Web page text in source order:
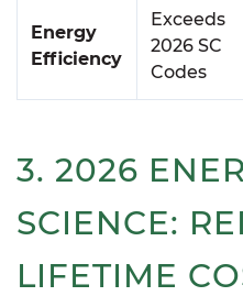
Energy
Efficiency
Exceeds
2026 SC
Codes
3. 2026
SCIENCE:
LIFETIME